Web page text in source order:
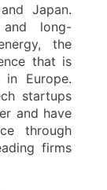
Japan.
and long-
the
that is
Europe.
startups
and have
through
firms